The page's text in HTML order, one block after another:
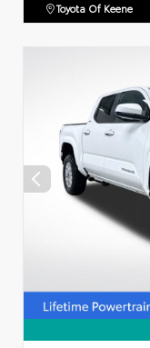
Toyota Of Keene